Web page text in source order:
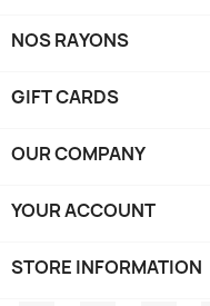
NOS RAYONS
GIFT CARDS
OUR COMPANY
YOUR ACCOUNT
STORE INFORMATION